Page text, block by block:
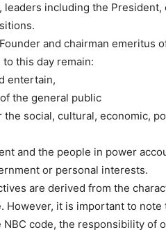
leaders including the
and chairman emeritus
this day remain:
entertain,
the general public
the social, cultural, economic,
and the people in power
or personal interests.
are derived from the
However, it is important to
code, the responsibility of